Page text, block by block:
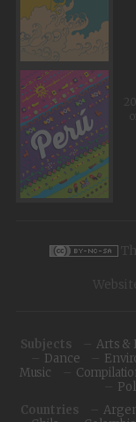
Subjects Arts &
Dance
Music
Countries